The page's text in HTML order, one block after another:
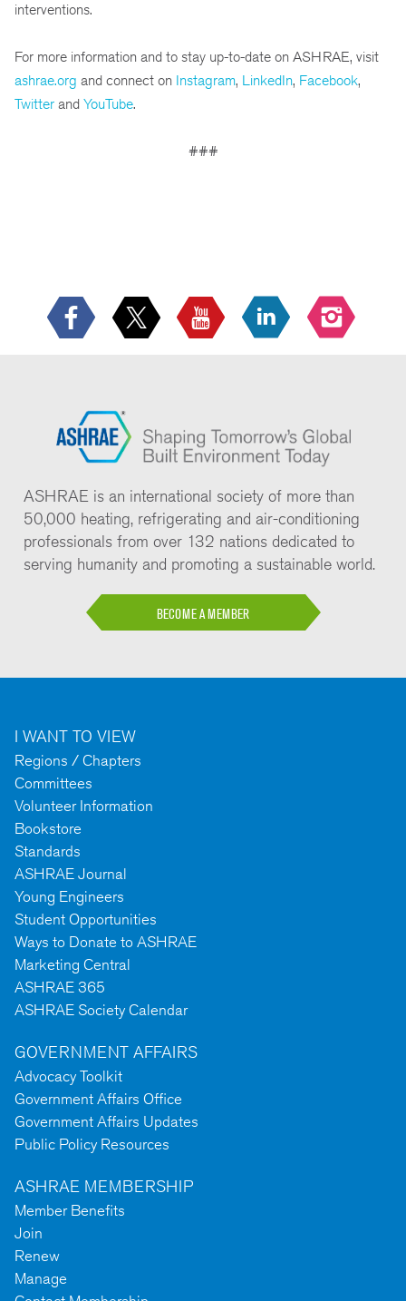
interventions.
For more information and to stay up-to-date on ASHRAE, visit
ashrae.org and connect on Instagram, LinkedIn, Facebook,
Twitter and YouTube.
###
ASHRAE is an international society of more than
50,000 heating, refrigerating and air-conditioning
professionals from over 132 nations dedicated to
serving humanity and promoting a sustainable world.
BECOME A MEMBER
I WANT TO VIEW
Regions / Chapters
Committees
Volunteer Information
Bookstore
Standards
ASHRAE Journal
Young Engineers
Student Opportunities
Ways to Donate to ASHRAE
Marketing Central
ASHRAE 365
ASHRAE Society Calendar
GOVERNMENT AFFAIRS
Advocacy Toolkit
Government Affairs Office
Government Affairs Updates
Public Policy Resources
ASHRAE MEMBERSHIP
Member Benefits
Join
Renew
Manage